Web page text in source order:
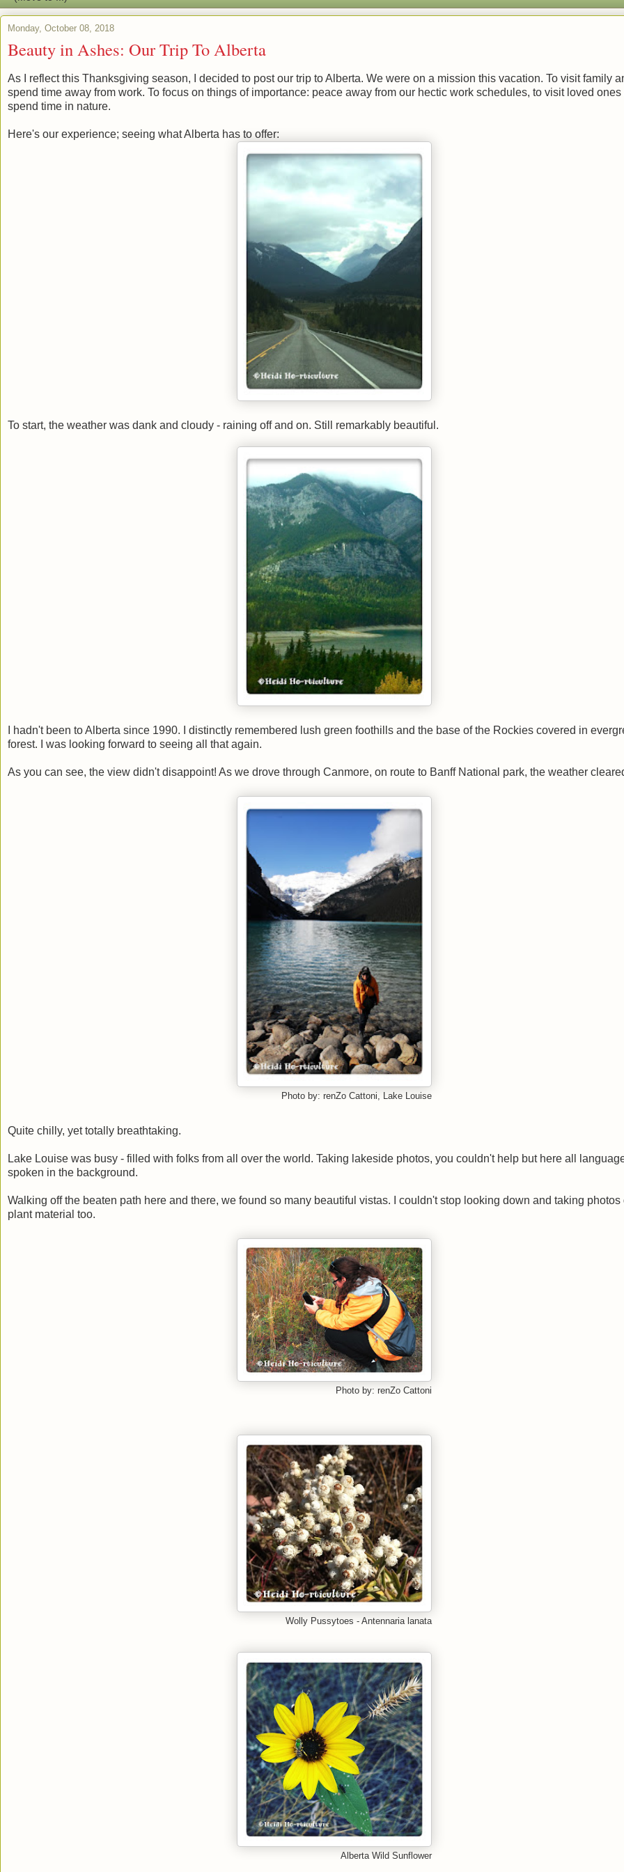
Monday, October 08, 2018
Beauty in Ashes: Our Trip To Alberta
As I reflect this Thanksgiving season, I decided to post our trip to Alberta. We were on a mission this vacation. To visit family
spend time away from work. To focus on things of importance: peace away from our hectic work schedules, to visit loved ones
spend time in nature.
Here's our experience; seeing what Alberta has to offer:
To start, the weather was dank and cloudy - raining off and on. Still remarkably beautiful.
I hadn't been to Alberta since 1990. I distinctly remembered lush green foothills and the base of the Rockies covered in
forest. I was looking forward to seeing all that again.
As you can see, the view didn't disappoint! As we drove through Canmore, on route to Banff National park, the weather
Photo by: renZo Cattoni, Lake Louise
Quite chilly, yet totally breathtaking.
Lake Louise was busy - filled with folks from all over the world. Taking lakeside photos, you couldn't help but here all
spoken in the background.
Walking off the beaten path here and there, we found so many beautiful vistas. I couldn't stop looking down and taking photos
plant material too.
Photo by: renZo Cattoni
Wolly Pussytoes - Antennaria lanata
Alberta Wild Sunflower